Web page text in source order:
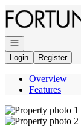
Go to: Homepage
Open navigation
Login
Register
Overview
Features